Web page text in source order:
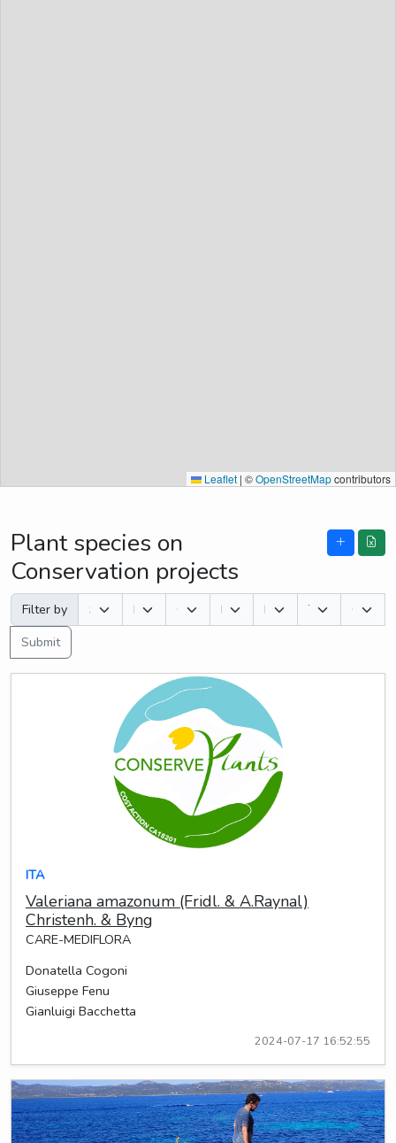
Leaflet | ©OpenStreetMapcontributors
Plant species on
Conservation projects
Filter by
Submit
ITA
Valeriana amazonum (Fridl. & A.Raynal)
Christenh. & Byng
CARE-MEDIFLORA
Donatella Cogoni
Giuseppe Fenu
Gianluigi Bacchetta
2024-07-17 16:52:55